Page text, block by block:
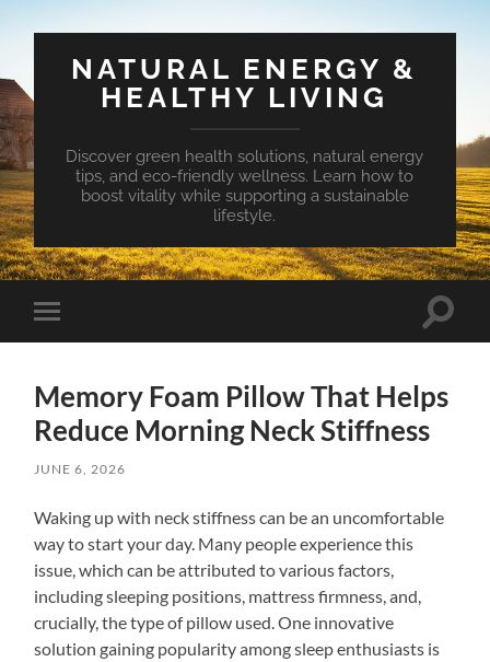
NATURAL ENERGY &
HEALTHY LIVING
Discover green health solutions, natural energy
tips, and eco-friendly wellness. Learn how to
boost vitality while supporting a sustainable
lifestyle.
Toggle
mobile
Toggle
Memory Foam Pillow That Helps
Reduce Morning Neck Stiffness
JUNE 6, 2026
Waking up with neck stiffness can be an uncomfortable
way to start your day. Many people experience this
issue, which can be attributed to various factors,
including sleeping positions, mattress firmness, and,
crucially, the type of pillow used. One innovative
solution gaining popularity among sleep enthusiasts is